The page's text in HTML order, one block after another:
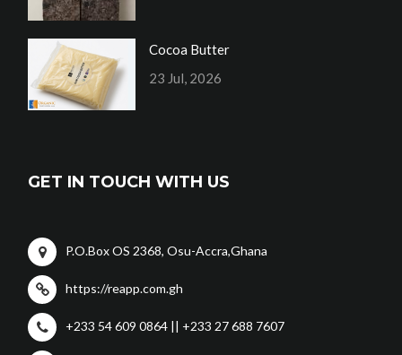
Cocoa Butter
23 Jul, 2026
GET IN TOUCH WITH US
P.O.Box OS 2368, Osu-Accra,Ghana
https://reapp.com.gh
+233 54 609 0864 || +233 27 688 7607